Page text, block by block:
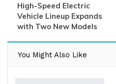
High-Speed Electric
Vehicle Lineup Expands
with Two New Models
You Might Also Like